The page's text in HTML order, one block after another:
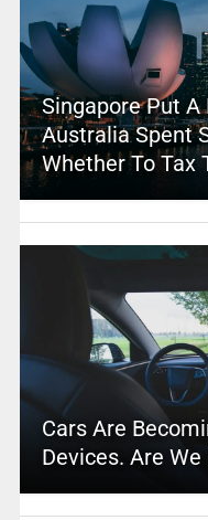
Singapore Put
Australia Spent
Whether To Tax
Cars Are
Devices. Are We